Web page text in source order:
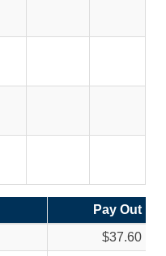
Pay Out
$37.60